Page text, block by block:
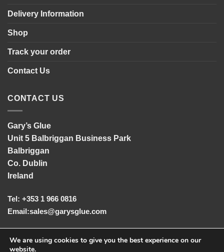
Delivery Information
Shop
Track your order
Contact Us
CONTACT US
Gary’s Glue
Unit 5 Balbriggan Business Park
Balbriggan
Co. Dublin
Ireland
Tel: +353 1 966 0816
Email:sales@garysglue.com
UK Tel: +44 161 457 2102
We are using cookies to give you the best experience on our
website.